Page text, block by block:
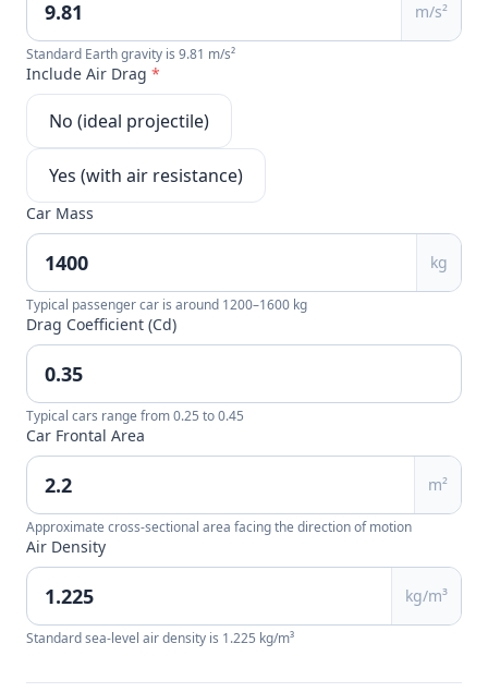
m/s²
Standard Earth gravity is 9.81 m/s²
Include Air Drag *
No (ideal projectile)
Yes (with air resistance)
Car Mass
kg
Typical passenger car is around 1200–1600 kg
Drag Coefficient (Cd)
Typical cars range from 0.25 to 0.45
Car Frontal Area
m²
Approximate cross-sectional area facing the direction of motion
Air Density
kg/m³
Standard sea-level air density is 1.225 kg/m³